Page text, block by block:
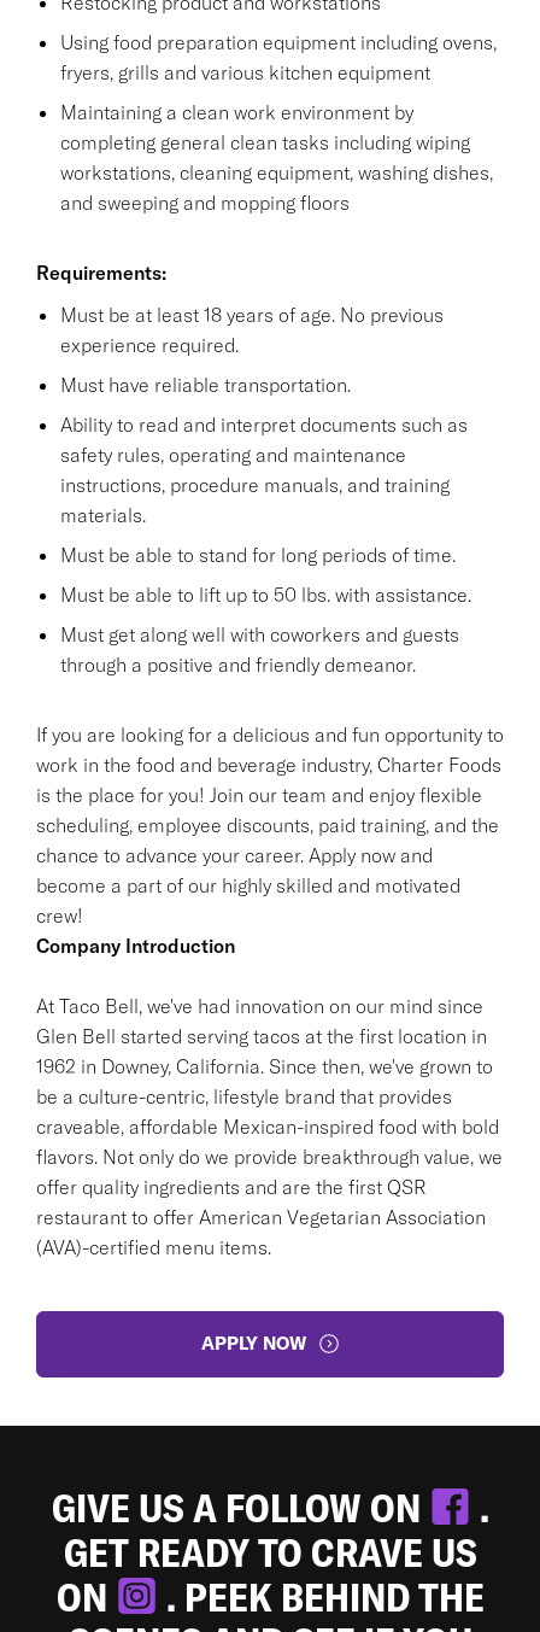
Using food preparation equipment including ovens,
fryers, grills and various kitchen equipment
Maintaining a clean work environment by
completing general clean tasks including wiping
workstations, cleaning equipment, washing dishes,
and sweeping and mopping floors
Requirements:
Must be at least 18 years of age. No previous
experience required.
Must have reliable transportation.
Ability to read and interpret documents such as
safety rules, operating and maintenance
instructions, procedure manuals, and training
materials.
Must be able to stand for long periods of time.
Must be able to lift up to 50 lbs. with assistance.
Must get along well with coworkers and guests
through a positive and friendly demeanor.
If you are looking for a delicious and fun opportunity to
work in the food and beverage industry, Charter Foods
is the place for you! Join our team and enjoy flexible
scheduling, employee discounts, paid training, and the
chance to advance your career. Apply now and
become a part of our highly skilled and motivated
crew!
Company Introduction
At Taco Bell, we've had innovation on our mind since
Glen Bell started serving tacos at the first location in
1962 in Downey, California. Since then, we've grown to
be a culture-centric, lifestyle brand that provides
craveable, affordable Mexican-inspired food with bold
flavors. Not only do we provide breakthrough value, we
offer quality ingredients and are the first QSR
restaurant to offer American Vegetarian Association
(AVA)-certified menu items.
APPLY NOW
GIVE US A FOLLOW ON
.
GET READY TO CRAVE US
ON
. PEEK BEHIND THE